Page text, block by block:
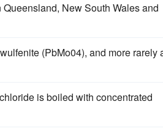
Queensland, New South Wales and
(PbMo04), and more rarely
is boiled with concentrated